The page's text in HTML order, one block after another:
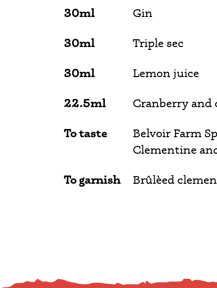
30ml Gin
30ml Triple sec
30ml Lemon juice
22.5ml Cranberry and
To taste
Belvoir Farm
Clementine
To garnish Brûlèed